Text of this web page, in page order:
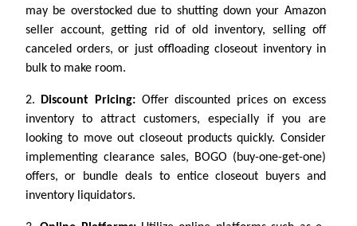
may be overstocked due to shutting down your Amazon
seller account, getting rid of old inventory, selling off
canceled orders, or just offloading closeout inventory in
bulk to make room.
2.Discount Pricing:Offer discounted prices on excess
inventory to attract customers, especially if you are
looking to move out closeout products quickly. Consider
implementing clearance sales, BOGO (buy-one-get-one)
offers, or bundle deals to entice closeout buyers and
inventory liquidators.